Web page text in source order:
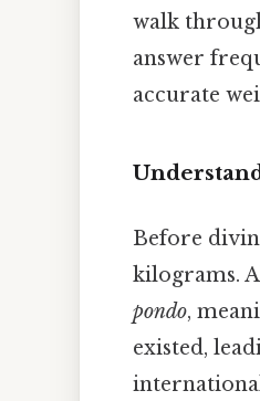
walk
answer
accurate
Before
kilograms.
pondo,
existed,